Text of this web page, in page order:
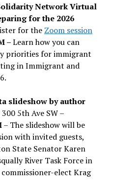
Network Virtual
for the 2026
for the Zoom session
–Learn how you can
priorities for immigrant
in Immigrant and
slideshow by author
5th Ave SW –
– The slideshow will be
with invited guests,
State Senator Karen
River Task Force in
elect Krag